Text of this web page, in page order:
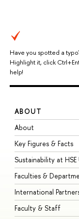
Have you spotted a
Highlight it, click
help!
ABOUT
About
Key Figures & Facts
Sustainability at
Faculties &
International
Faculty & Staff